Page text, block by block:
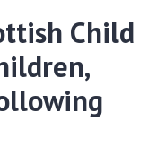
Child